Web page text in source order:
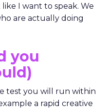
I want to speak. We
are actually doing
you
test you will run within
a rapid creative